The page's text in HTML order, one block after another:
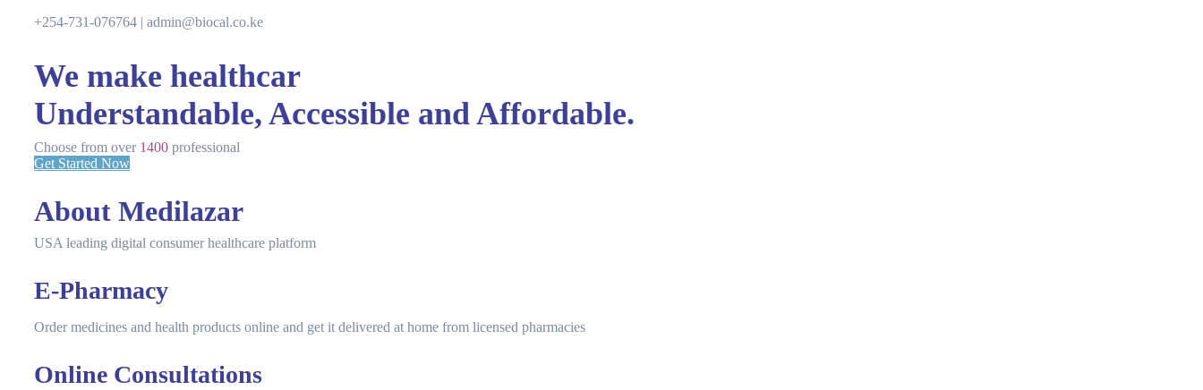
+254-731-076764 | admin@biocal.co.ke
We make healthcar
Understandable, Accessible and Affordable.
Choose from over 1400 professional
Get Started Now
About Medilazar
USA leading digital consumer healthcare platform
E-Pharmacy
Order medicines and health products online and get it delivered at home from licensed pharmacies
Online Consultations